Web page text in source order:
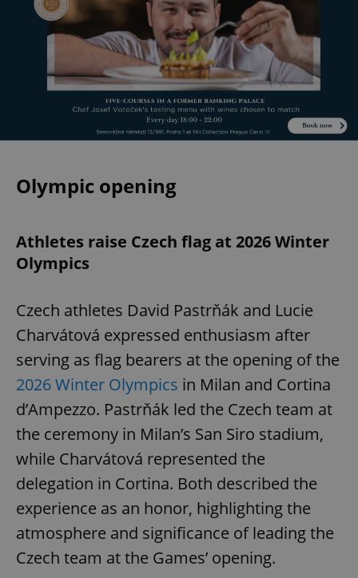
Olympic opening
Athletes raise Czech flag at 2026 Winter
Olympics
Czech athletes David Pastrňák and Lucie
Charvátová expressed enthusiasm after
serving as flag bearers at the opening of the
2026 Winter Olympics in Milan and Cortina
d’Ampezzo. Pastrňák led the Czech team at
the ceremony in Milan’s San Siro stadium,
while Charvátová represented the
delegation in Cortina. Both described the
experience as an honor, highlighting the
atmosphere and significance of leading the
Czech team at the Games’ opening.